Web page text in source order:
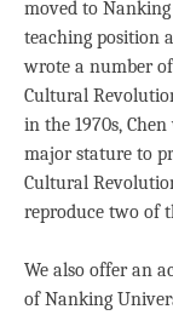
moved to
teaching position
wrote a number
Cultural
in the 1970s,
major stature to
Cultural
reproduce two of
We also offer an
of Nanking